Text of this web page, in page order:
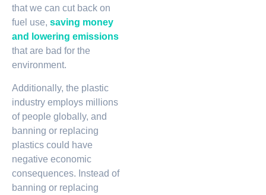
that we can cut back on
fuel use, saving money
and lowering emissions
that are bad for the
environment.
Additionally, the plastic
industry employs millions
of people globally, and
banning or replacing
plastics could have
negative economic
consequences. Instead of
banning or replacing